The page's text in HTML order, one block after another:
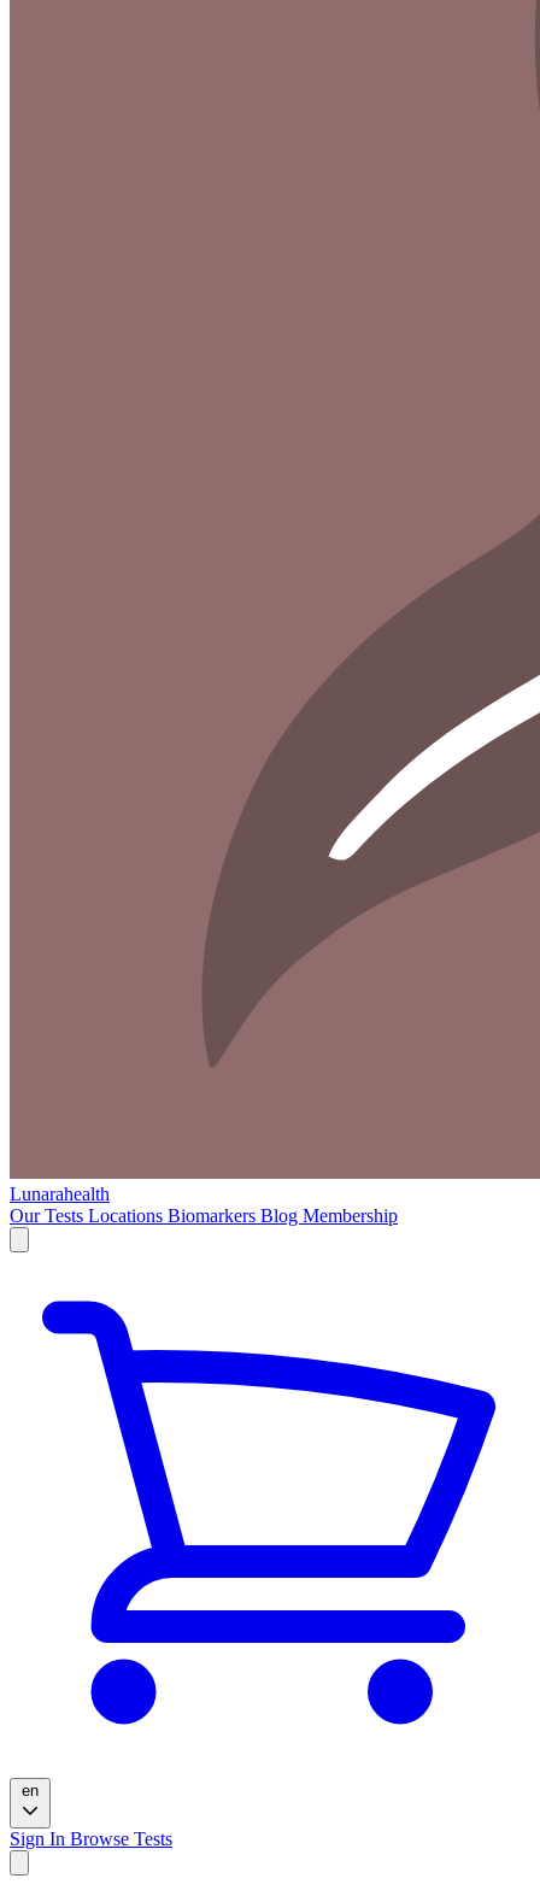
Lunarahealth
Our Tests Locations Biomarkers Blog Membership
en
Sign In Browse Tests